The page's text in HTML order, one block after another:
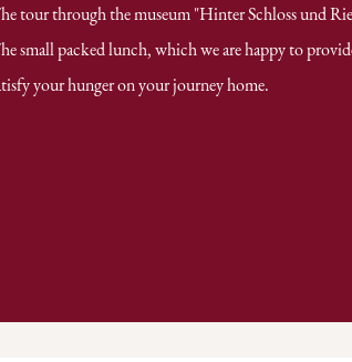
tour through the museum "Hinter Schloss und
small packed lunch, which we are happy to
your hunger on your journey home.